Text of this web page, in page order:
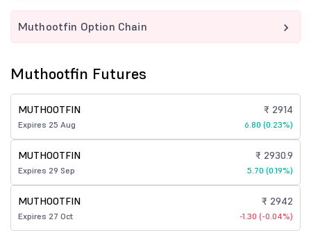
Muthootfin Option Chain
Muthootfin Futures
MUTHOOTFIN
Expires 25 Aug
₹ 2914
6.80 (0.23%)
MUTHOOTFIN
Expires 29 Sep
₹ 2930.9
5.70 (0.19%)
MUTHOOTFIN
Expires 27 Oct
₹ 2942
-1.30 (-0.04%)